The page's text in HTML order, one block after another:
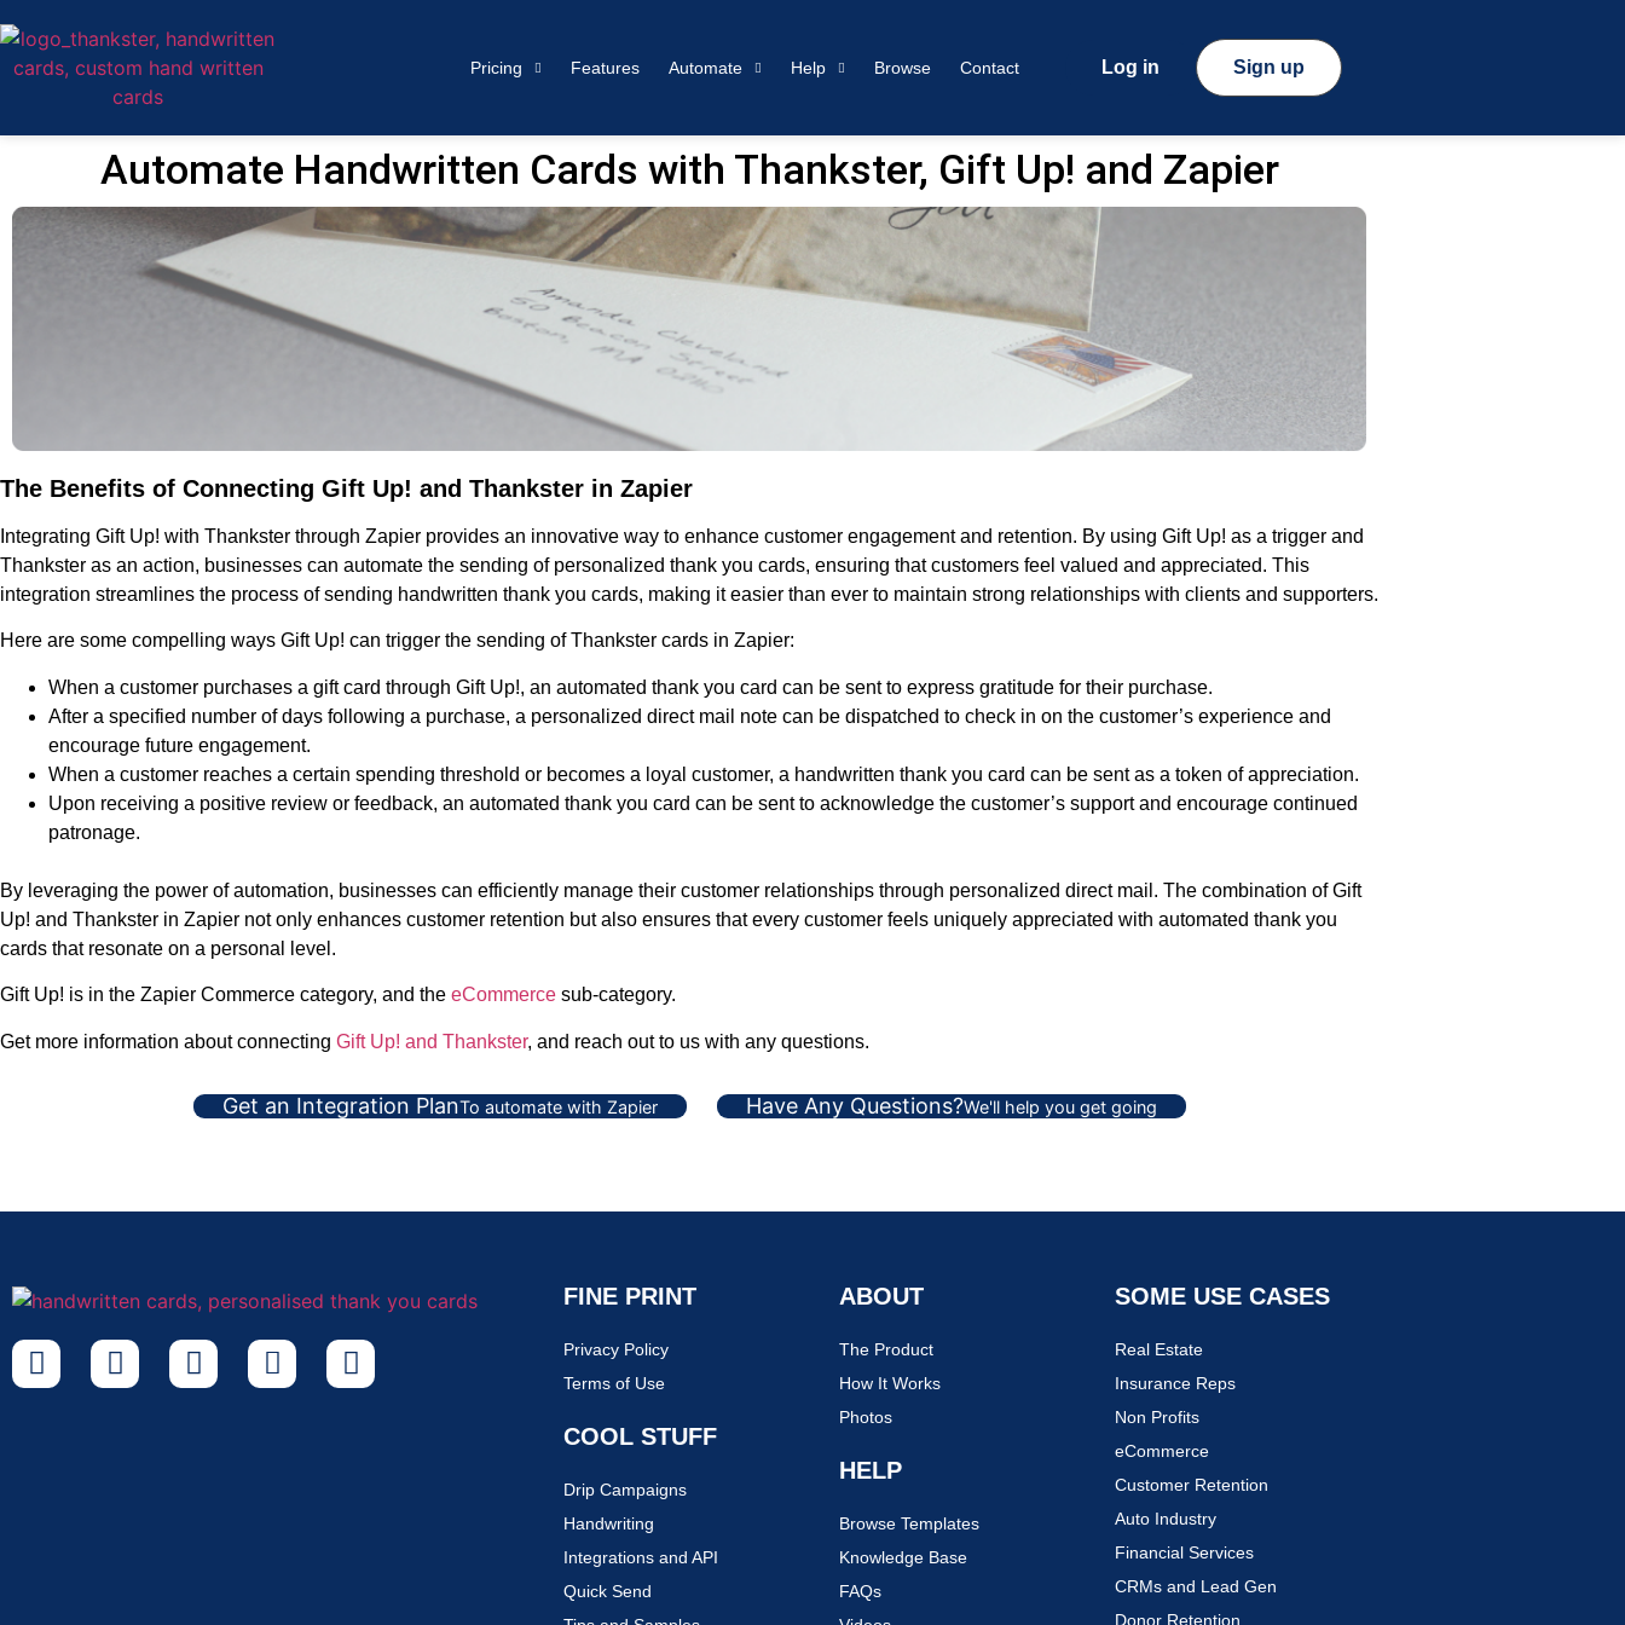
Pricing Features Automate Help Browse Contact Log in Sign up
Automate Handwritten Cards with Thankster, Gift Up! and Zapier
The Benefits of Connecting Gift Up! and Thankster in Zapier
Integrating Gift Up! with Thankster through Zapier provides an innovative way to enhance customer engagement and retention. By using Gift Up! as a trigger and
Thankster as an action, businesses can automate the sending of personalized thank you cards, ensuring that customers feel valued and appreciated. This
integration streamlines the process of sending handwritten thank you cards, making it easier than ever to maintain strong relationships with clients and supporters.
Here are some compelling ways Gift Up! can trigger the sending of Thankster cards in Zapier:
When a customer purchases a gift card through Gift Up!, an automated thank you card can be sent to express gratitude for their purchase.
After a specified number of days following a purchase, a personalized direct mail note can be dispatched to check in on the customer’s experience and
encourage future engagement.
When a customer reaches a certain spending threshold or becomes a loyal customer, a handwritten thank you card can be sent as a token of appreciation.
Upon receiving a positive review or feedback, an automated thank you card can be sent to acknowledge the customer’s support and encourage continued
patronage.
By leveraging the power of automation, businesses can efficiently manage their customer relationships through personalized direct mail. The combination of Gift
Up! and Thankster in Zapier not only enhances customer retention but also ensures that every customer feels uniquely appreciated with automated thank you
cards that resonate on a personal level.
Gift Up! is in the Zapier Commerce category, and the eCommerce sub-category.
Get more information about connecting Gift Up! and Thankster, and reach out to us with any questions.
Get an Integration PlanTo automate with Zapier Have Any Questions?We'll help you get going
FINE PRINT
Privacy Policy
Terms of Use
COOL STUFF
Drip Campaigns
Handwriting
Integrations and API
Quick Send
ABOUT
The Product
How It Works
Photos
HELP
Browse Templates
Knowledge Base
FAQs
SOME USE CASES
Real Estate
Insurance Reps
Non Profits
eCommerce
Customer Retention
Auto Industry
Financial Services
CRMs and Lead Gen
Donor Retention